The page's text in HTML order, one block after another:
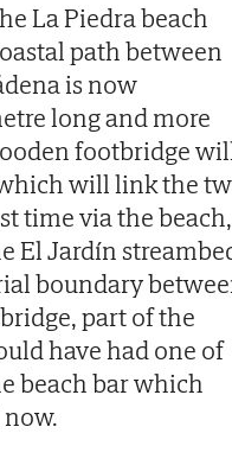
La Piedra beach
path between
is now
long and more
footbridge
will link the
time via the beach,
El Jardín
boundary
part of the
have had one of
beach bar which